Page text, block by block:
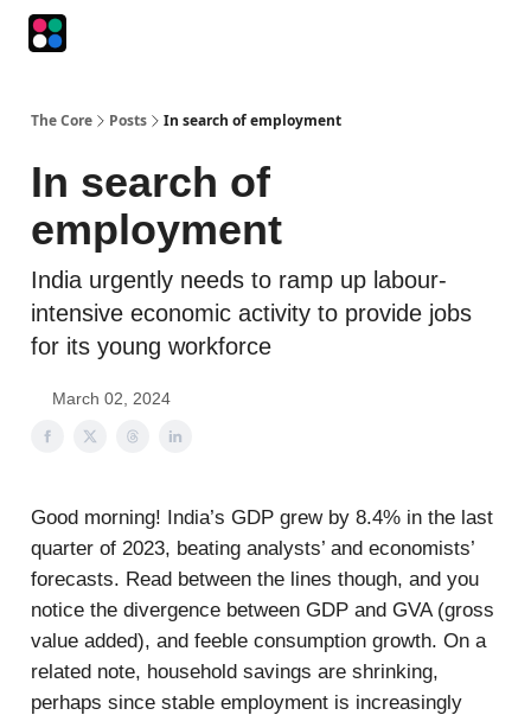
The Core Posts In search of employment
In search of
employment
India urgently needs to ramp up labour-
intensive economic activity to provide jobs
for its young workforce
March 02, 2024
Good morning! India’s GDP grew by 8.4% in the last
quarter of 2023, beating analysts’ and economists’
forecasts. Read between the lines though, and you
notice the divergence between GDP and GVA (gross
value added), and feeble consumption growth. On a
related note, household savings are shrinking,
perhaps since stable employment is increasingly